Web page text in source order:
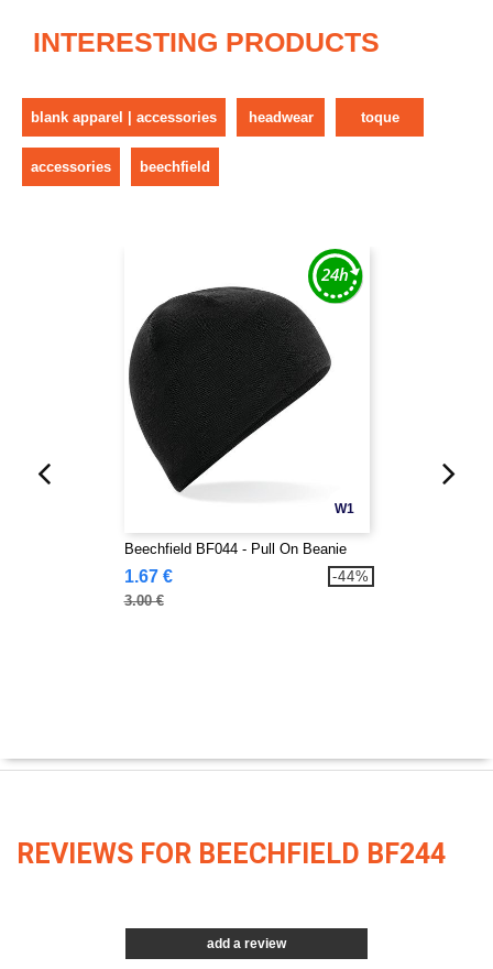
INTERESTING PRODUCTS
blank apparel | accessories headwear toque
accessories beechfield
W1
Beechfield BF044 - Pull On Beanie
1.67 €
3.00 €
-44%
REVIEWS FOR BEECHFIELD BF244
add a review